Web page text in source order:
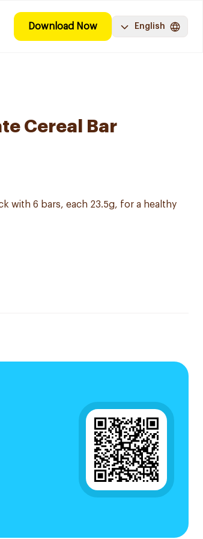
Download Now English
Cereal Bar
with 6 bars, each 23.5g, for a healthy